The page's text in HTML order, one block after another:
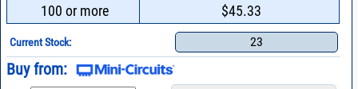
100 or more $45.33
Current Stock: 23
Buy from: